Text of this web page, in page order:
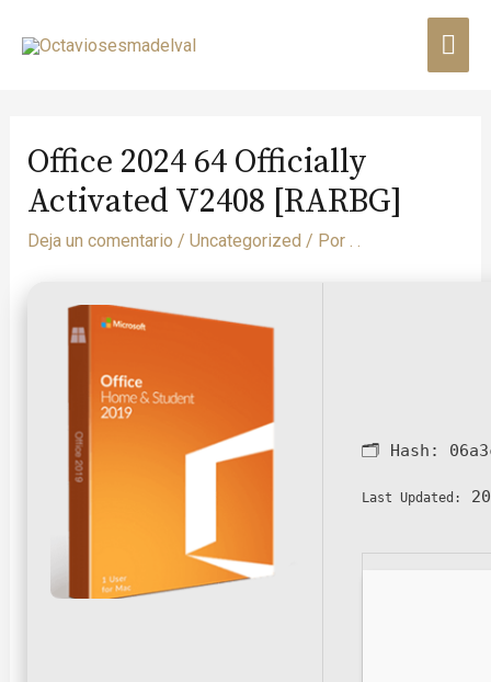
Office 2024 64 Officially
Activated V2408 [RARBG]
Deja un comentario / Uncategorized / Por . .
🗂 Hash:
Last Updated: